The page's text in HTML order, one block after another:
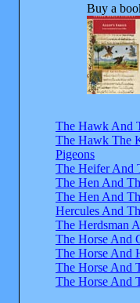
Buy a
The Hawk And
The Hawk The
Pigeons
The Heifer And
The Hen And
The Hen And
Hercules And
The Herdsman
The Horse And
The Horse And
The Horse And
The Horse And